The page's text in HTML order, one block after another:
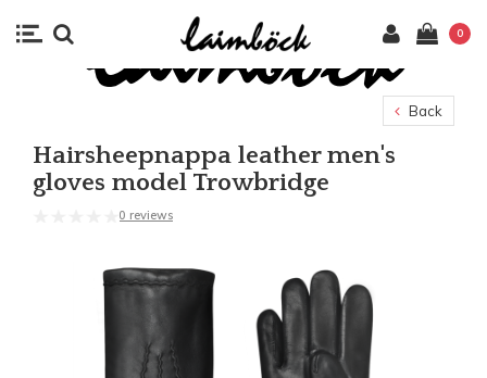
0
Back
Hairsheepnappa leather men's
gloves model Trowbridge
0 reviews